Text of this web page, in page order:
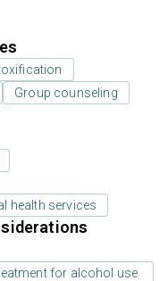
Group counseling
health services
for alcohol use